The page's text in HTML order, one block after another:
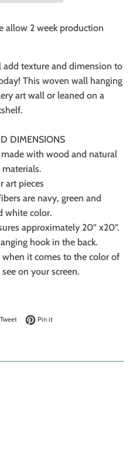
allow 2 week production
texture and dimension to
This woven wall hanging
art wall or leaned on a
DIMENSIONS
with wood and natural
art pieces
are navy, green and
white color.
approximately 20” x20”.
hook in the back.
it comes to the color of
on your screen.
Facebook
TweetTweet on Twitter
Pin itPin on Pinterest